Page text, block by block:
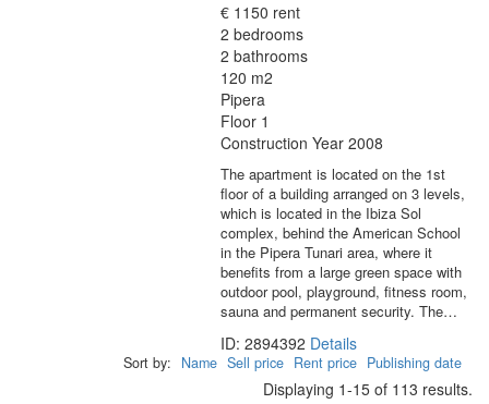
€ 1150 rent
2 bedrooms
2 bathrooms
120 m2
Pipera
Floor 1
Construction Year 2008
The apartment is located on the 1st
floor of a building arranged on 3 levels,
which is located in the Ibiza Sol
complex, behind the American School
in the Pipera Tunari area, where it
benefits from a large green space with
outdoor pool, playground, fitness room,
sauna and permanent security. The…
ID: 2894392 Details
Sort by: Name Sell price Rent price Publishing date
Displaying 1-15 of 113 results.